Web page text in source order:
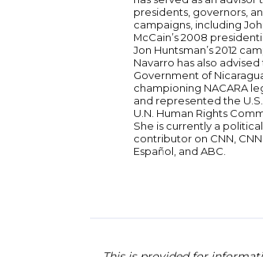
presidents, governors,
campaigns, including
McCain’s 2008
Jon Huntsman’s 2012
Navarro has also advised
Government of
championing NACARA
and represented the
U.N. Human Rights
She is currently a political
contributor on CNN,
Español, and ABC.